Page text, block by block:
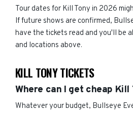
Tour dates for Kill Tony in 2026
If future shows are confirmed,
have the tickets read and you'll be
and locations above.
KILL TONY TICKETS
Where can I get cheap
Whatever your budget, Bullseye